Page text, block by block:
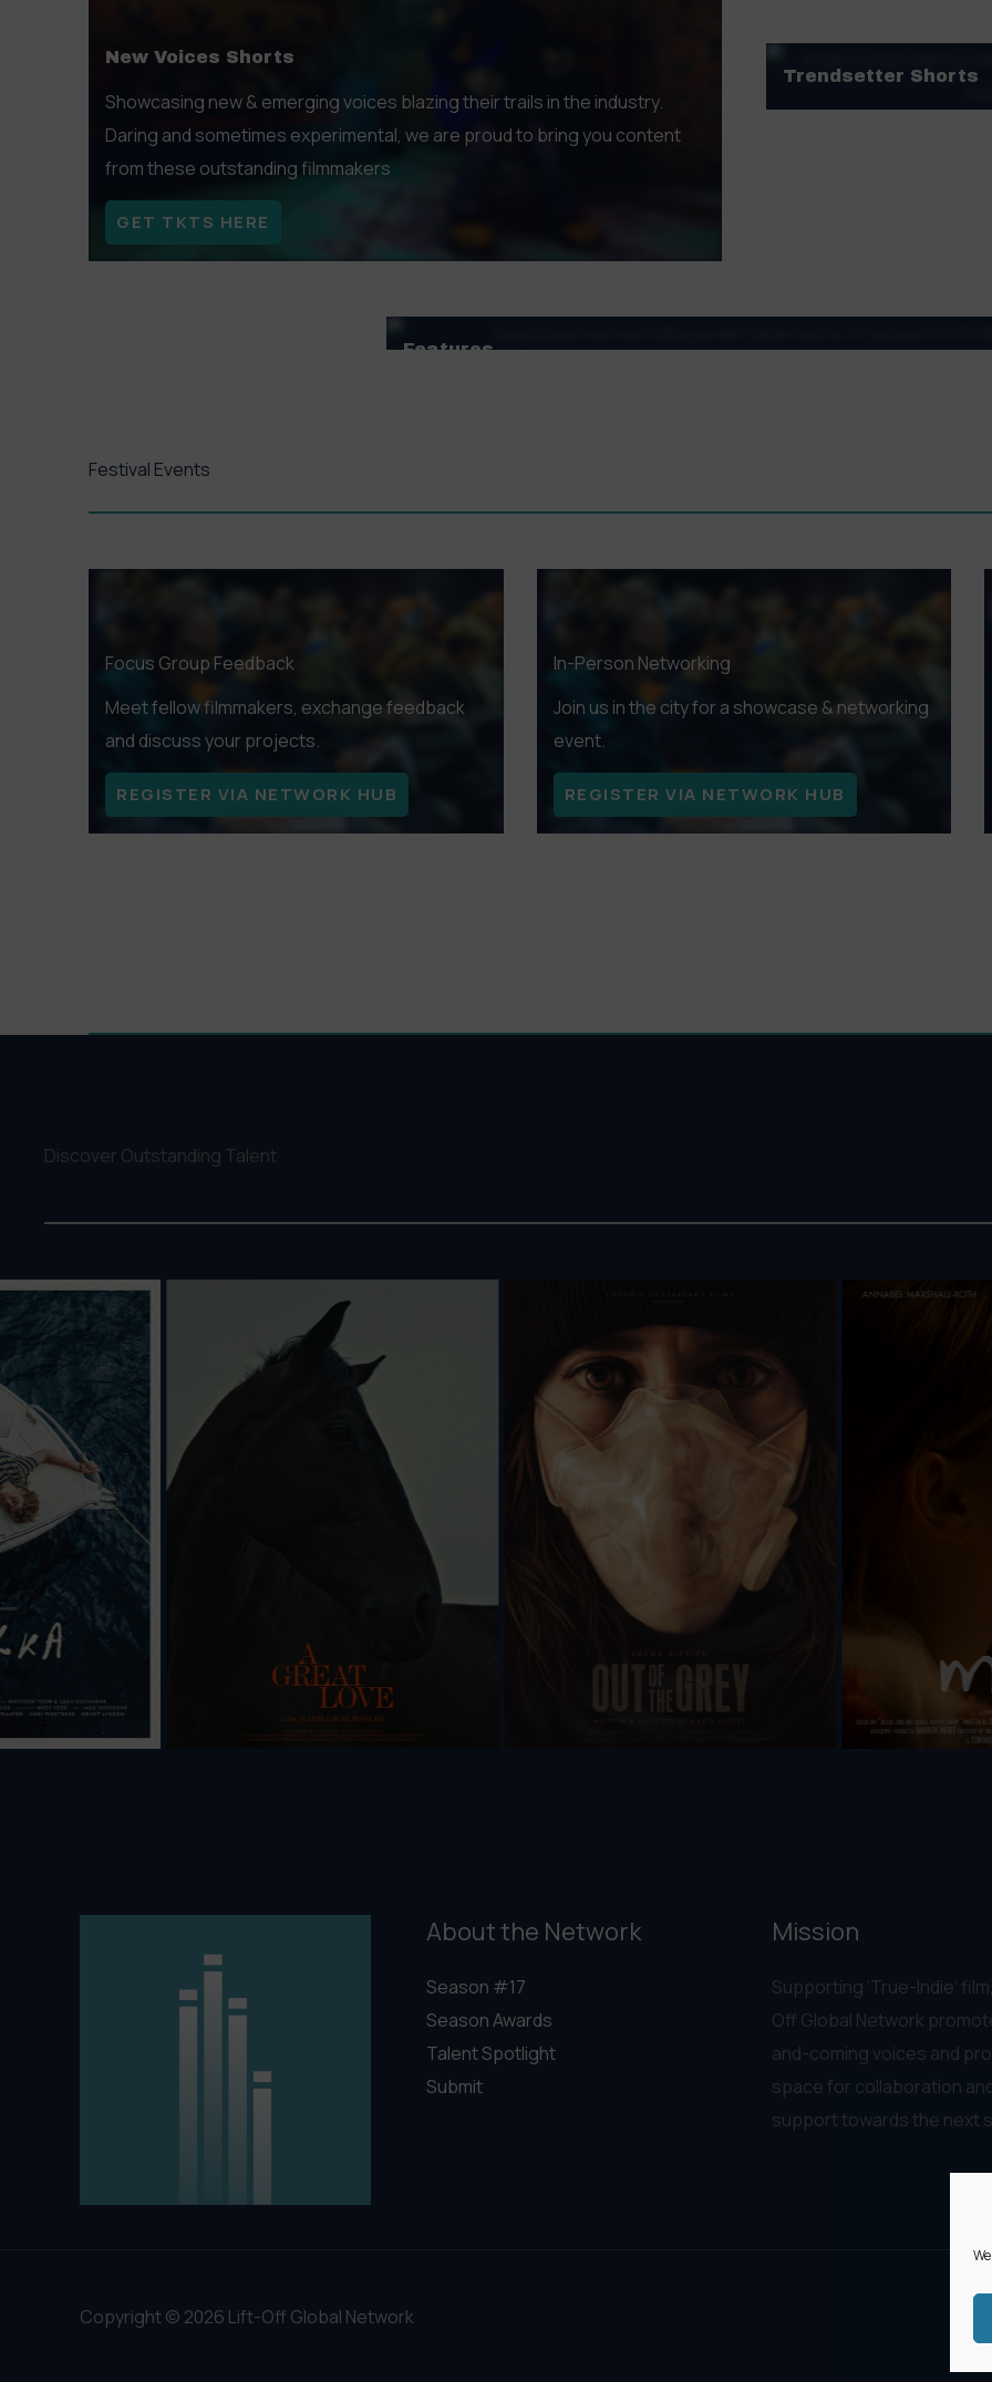
New Voices Shorts
Showcasing new & emerging voices blazing their trails in the industry.
Daring and sometimes experimental, we are proud to bring you content
from these outstanding filmmakers
GET TKTS HERE
Trendsetter Shorts
Features
Festival Events
Focus Group Feedback
Meet fellow filmmakers, exchange feedback
and discuss your projects.
REGISTER VIA NETWORK HUB
In-Person Networking
Join us in the city for a showcase & networking
event.
REGISTER VIA NETWORK HUB
Discover Outstanding Talent
About the Network
Season #17
Season Awards
Talent Spotlight
Submit
Mission
Supporting ‘True-Indie‘
Off Global Network
and-coming voices and
space for collaboration
support towards the next
Copyright © 2026 Lift-Off Global Network